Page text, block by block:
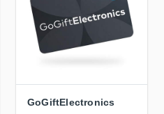
GoGiftElectronics